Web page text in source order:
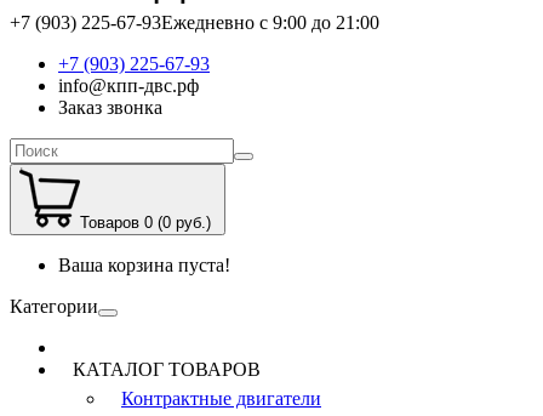
+7 (903) 225-67-93Ежедневно с 9:00 до 21:00
+7 (903) 225-67-93
info@кпп-двс.рф
Заказ звонка
Товаров 0 (0 руб.)
Ваша корзина пуста!
Категории
КАТАЛОГ ТОВАРОВ
Контрактные двигатели